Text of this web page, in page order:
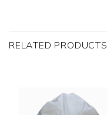
RELATED PRODUCTS